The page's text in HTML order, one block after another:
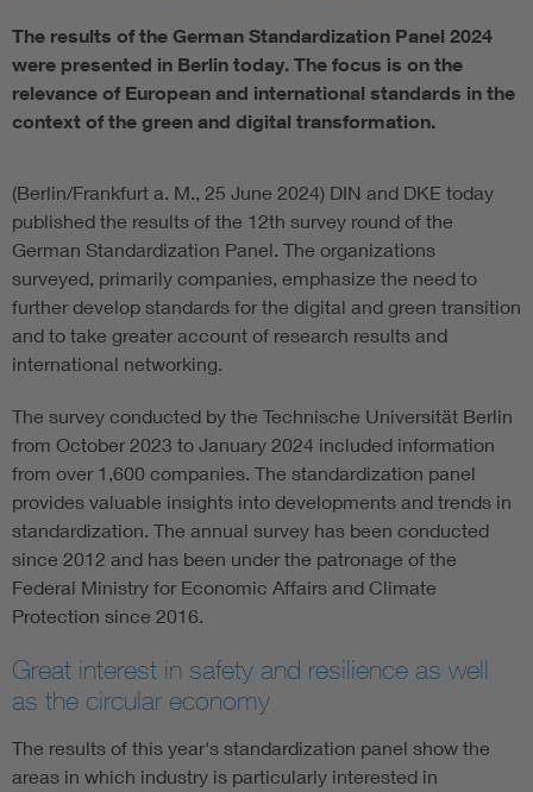
Defense
Digital Security
The results of the German Standardization Panel 2024
were presented in Berlin today. The focus is on the
relevance of European and international standards in the
context of the green and digital transformation.
(Berlin/Frankfurt a. M., 25 June 2024) DIN and DKE today
published the results of the 12th survey round of the
German Standardization Panel. The organizations
surveyed, primarily companies, emphasize the need to
further develop standards for the digital and green transition
and to take greater account of research results and
international networking.
The survey conducted by the Technische Universität Berlin
from October 2023 to January 2024 included information
from over 1,600 companies. The standardization panel
provides valuable insights into developments and trends in
standardization. The annual survey has been conducted
since 2012 and has been under the patronage of the
Federal Ministry for Economic Affairs and Climate
Protection since 2016.
Great interest in safety and resilience as well
as the circular economy
The results of this year's standardization panel show the
areas in which industry is particularly interested in